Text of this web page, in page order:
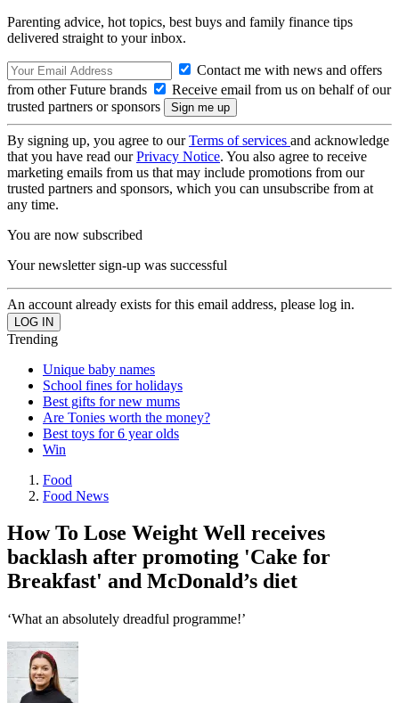
Parenting advice, hot topics, best buys and family finance tips
delivered straight to your inbox.
Contact me with news and offers
from other Future brands
Receive email from us on behalf of our
trusted partners or sponsors
By signing up, you agree to ourTerms of services and acknowledge
that you have read ourPrivacy Notice. You also agree to receive
marketing emails from us that may include promotions from our
trusted partners and sponsors, which you can unsubscribe from at
any time.
You are now subscribed
Your newsletter sign-up was successful
An account already exists for this email address, please log in.
Trending
Unique baby names
School fines for holidays
Best gifts for new mums
Are Tonies worth the money?
Best toys for 6 year olds
Win
Food
Food News
How To Lose Weight Well receives
backlash after promoting 'Cake for
Breakfast' and McDonald’s diet
‘What an absolutely dreadful programme!’